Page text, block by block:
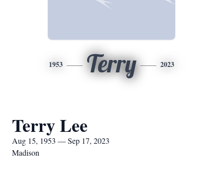
1953 Terry 2023
Terry Lee
Aug 15, 1953 — Sep 17, 2023
Madison